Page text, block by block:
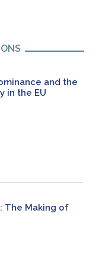
and the
in the EU
The Making of